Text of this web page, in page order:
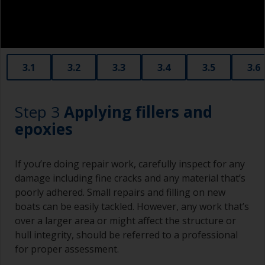
3.1 3.2 3.3 3.4 3.5 3.6
Step 3 Applying fillers and
epoxies
If you’re doing repair work, carefully inspect for any
damage including fine cracks and any material that’s
poorly adhered. Small repairs and filling on new
boats can be easily tackled. However, any work that’s
over a larger area or might affect the structure or
hull integrity, should be referred to a professional
for proper assessment.